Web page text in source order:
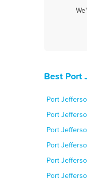
Best Port
Port
Port
Port
Port
Port
Port